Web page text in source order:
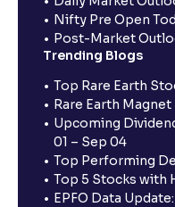
Nifty Pre Open
Post-Market
Trending Blogs
Top Rare Earth
Rare Earth
Upcoming
01 – Sep 04
Top Performing
Top 5 Stocks with
EPFO Data